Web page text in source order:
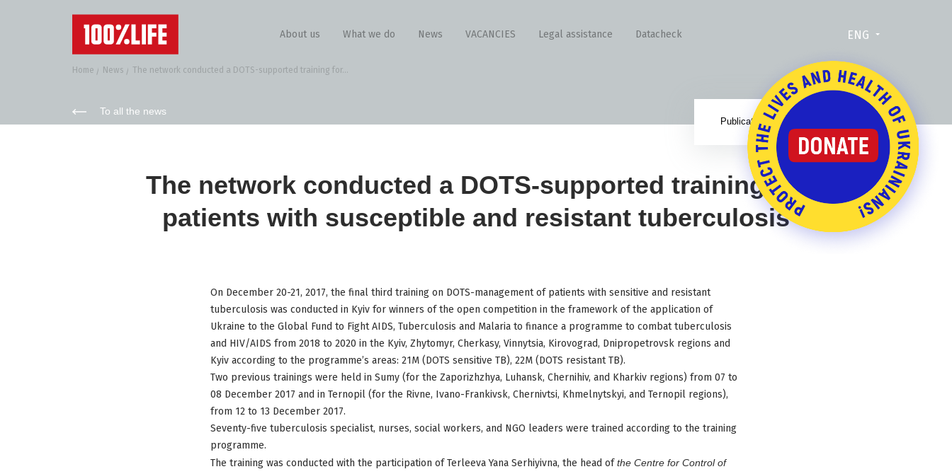
About us What we do News VACANCIES Legal assistance Datacheck ENG
Home News The network conducted a DOTS-supported training for...
To all the news
Publication date:
The network conducted a DOTS-supported training for
patients with susceptible and resistant tuberculosis
On December 20-21, 2017, the final third training on DOTS-management of patients with sensitive and resistant
tuberculosis was conducted in Kyiv for winners of the open competition in the framework of the application of
Ukraine to the Global Fund to Fight AIDS, Tuberculosis and Malaria to finance a programme to combat tuberculosis
and HIV/AIDS from 2018 to 2020 in the Kyiv, Zhytomyr, Cherkasy, Vinnytsia, Kirovograd, Dnipropetrovsk regions and
Kyiv according to the programme’s areas: 21M (DOTS sensitive TB), 22M (DOTS resistant TB).
Two previous trainings were held in Sumy (for the Zaporizhzhya, Luhansk, Chernihiv, and Kharkiv regions) from 07 to
08 December 2017 and in Ternopil (for the Rivne, Ivano-Frankivsk, Chernivtsi, Khmelnytskyi, and Ternopil regions),
from 12 to 13 December 2017.
Seventy-five tuberculosis specialist, nurses, social workers, and NGO leaders were trained according to the training
programme.
The training was conducted with the participation of Terleeva Yana Serhiyivna, the head ofthe Centre for Control of